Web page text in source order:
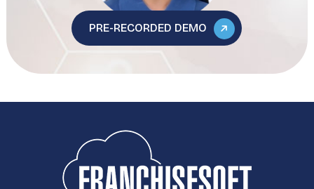
PRE-RECORDED DEMO